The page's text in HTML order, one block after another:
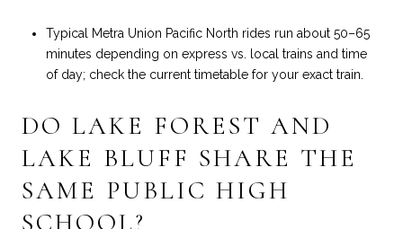
Typical Metra Union Pacific North rides run about 50–65
minutes depending on express vs. local trains and time
of day; check the current timetable for your exact train.
DO LAKE FOREST AND
LAKE BLUFF SHARE THE
SAME PUBLIC HIGH
SCHOOL?